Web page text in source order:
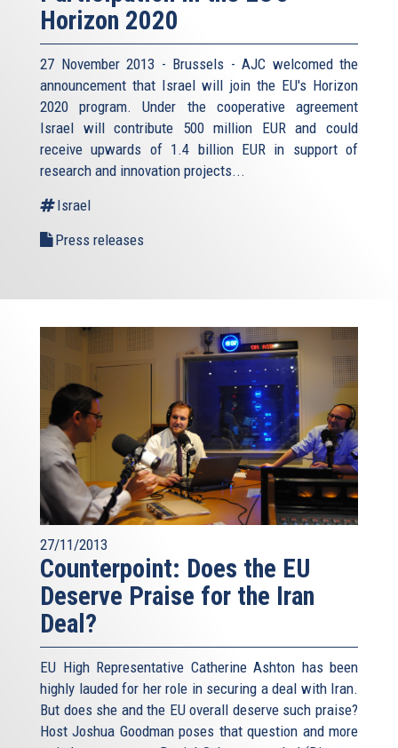
Horizon 2020
27 November 2013 - Brussels - AJC welcomed the
announcement that Israel will join the EU's Horizon
2020 program. Under the cooperative agreement
Israel will contribute 500 million EUR and could
receive upwards of 1.4 billion EUR in support of
research and innovation projects...
Israel
Press releases
27/11/2013
Counterpoint: Does the EU
Deserve Praise for the Iran
Deal?
EU High Representative Catherine Ashton has been
highly lauded for her role in securing a deal with Iran.
But does she and the EU overall deserve such praise?
Host Joshua Goodman poses that question and more